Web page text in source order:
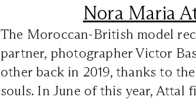
Nora Maria
The Moroccan-British model
partner, photographer Victor
other back in 2019, thanks to
souls. In June of this year, Attal